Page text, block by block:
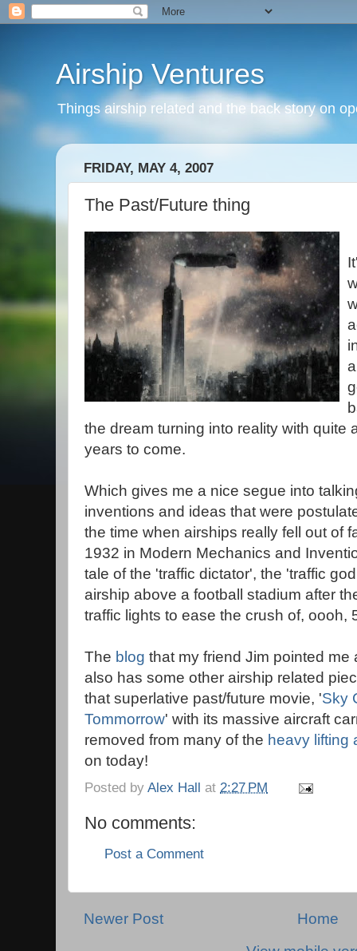
Airship Ventures
Things airship related and the back story on
FRIDAY, MAY 4, 2007
The Past/Future thing
the dream turning into reality with quite
years to come.
Which gives me a nice segue into
inventions and ideas that were
the time when airships really fell out of
1932 in Modern Mechanics and
tale of the 'traffic dictator', the 'traffic
airship above a football stadium after
traffic lights to ease the crush of, oooh,
The blog that my friend Jim pointed
also has some other airship related
that superlative past/future movie, 'Sky
Tommorrow' with its massive aircraft
removed from many of the heavy lifting
on today!
Posted by Alex Hall at 2:27 PM
No comments:
Post a Comment
Newer Post
Home